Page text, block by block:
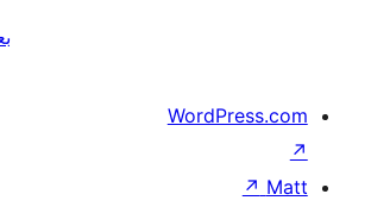
WordPress.com
↗
Matt
↗